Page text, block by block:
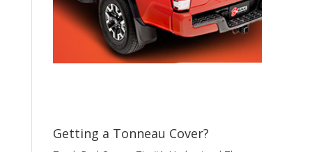
Getting a Tonneau Cover?